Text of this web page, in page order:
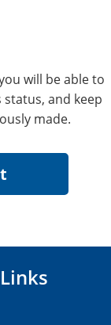
will be able to
and keep
made.